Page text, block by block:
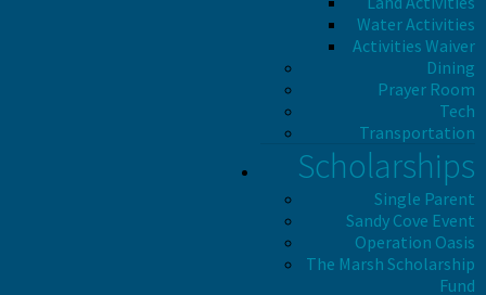
Water Activities
Activities Waiver
Dining
Prayer Room
Tech
Transportation
Scholarships
Single Parent
Sandy Cove Event
Operation Oasis
The Marsh Scholarship
Fund